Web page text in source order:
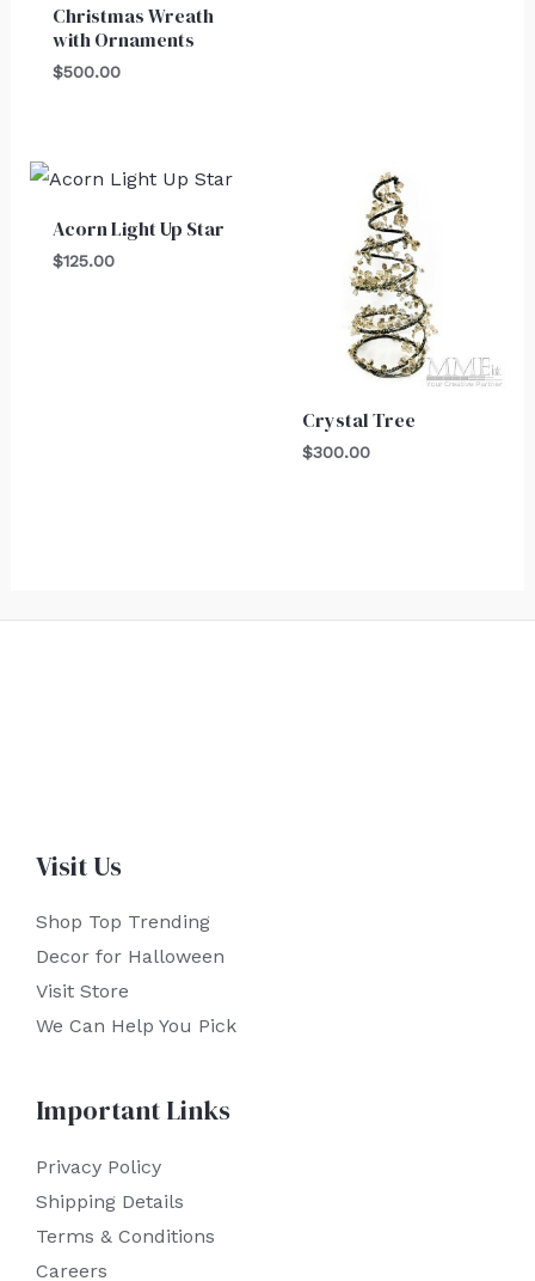
Christmas Wreath
with Ornaments
$500.00
Acorn Light Up Star
$125.00
Crystal Tree
$300.00
Visit Us
Shop Top Trending
Decor for Halloween
Visit Store
We Can Help You Pick
Important Links
Privacy Policy
Shipping Details
Terms & Conditions
Careers